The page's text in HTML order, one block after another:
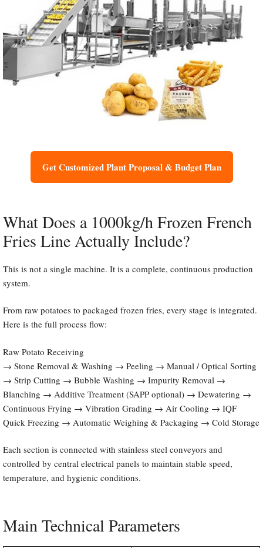
Get Customized Plant Proposal & Budget Plan
What Does a 1000kg/h Frozen French
Fries Line Actually Include?
This is not a single machine. It is a complete, continuous production
system.
From raw potatoes to packaged frozen fries, every stage is integrated.
Here is the full process flow:
Raw Potato Receiving
→ Stone Removal & Washing → Peeling → Manual / Optical Sorting
→ Strip Cutting → Bubble Washing → Impurity Removal →
Blanching → Additive Treatment (SAPP optional) → Dewatering →
Continuous Frying → Vibration Grading → Air Cooling → IQF
Quick Freezing → Automatic Weighing & Packaging → Cold Storage
Each section is connected with stainless steel conveyors and
controlled by central electrical panels to maintain stable speed,
temperature, and hygienic conditions.
Main Technical Parameters